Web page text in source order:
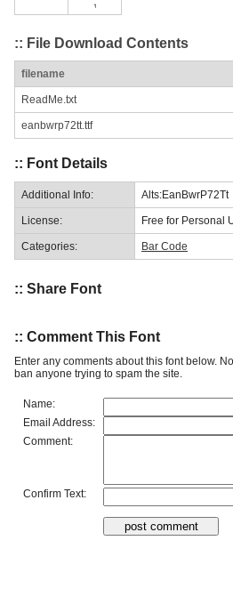
:: File Download Contents
filename
ReadMe.txt
eanbwrp72tt.ttf
:: Font Details
Additional Info: Alts:EanBwrP72Tt
License: Free for Personal
Categories: Bar Code
:: Share Font
:: Comment This Font
Enter any comments about this font below.
ban anyone trying to spam the site.
Name:
Email Address:
Comment:
Confirm Text: